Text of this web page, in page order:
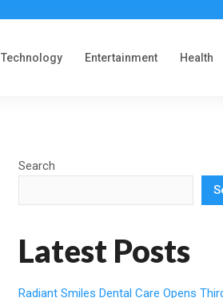
Technology Entertainment Health
Search
Latest Posts
Radiant Smiles Dental Care Opens